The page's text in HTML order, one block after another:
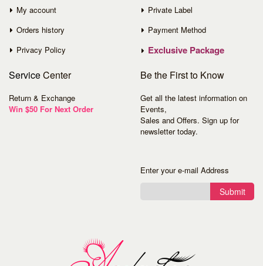
My account
Orders history
Privacy Policy
Private Label
Payment Method
Exclusive Package
ServiceCenter
Return & Exchange
Win $50 For Next Order
Be the First to Know
Get all the latest information on
Events,
Sales and Offers. Sign up for
newsletter today.
Enter your e-mail Address
Submit